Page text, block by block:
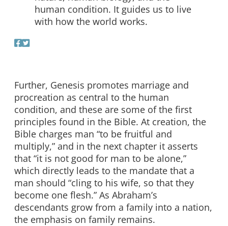
human condition. It guides us to live
with how the world works.
Further, Genesis promotes marriage and
procreation as central to the human
condition, and these are some of the first
principles found in the Bible. At creation, the
Bible charges man “to be fruitful and
multiply,” and in the next chapter it asserts
that “it is not good for man to be alone,”
which directly leads to the mandate that a
man should “cling to his wife, so that they
become one flesh.” As Abraham’s
descendants grow from a family into a nation,
the emphasis on family remains.